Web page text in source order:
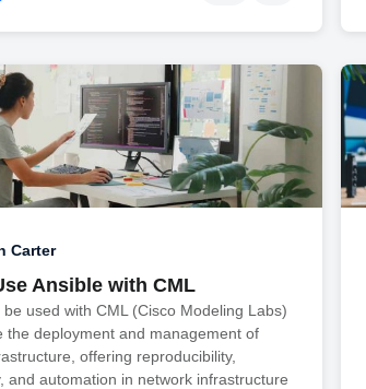
Carter
Ansible with CML
be used with CML (Cisco Modeling Labs)
the deployment and management of
offering reproducibility,
and automation in network infrastructure